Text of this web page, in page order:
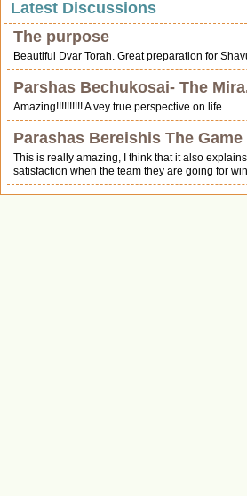
Latest Discussions
The purpose
Beautiful Dvar Torah. Great preparation for
Parshas Bechukosai- The
Amazing!!!!!!!!!! A vey true perspective on life.
Parashas Bereishis The Game
This is really amazing, I think that it also
satisfaction when the team they are going for